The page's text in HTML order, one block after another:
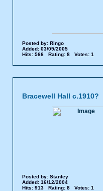
Posted by: Ringo
Added: 03/09/2005
Hits: 566 Rating: 8 Votes: 1
Bracewell Hall c.1910?
Posted by: Stanley
Added: 16/12/2004
Hits: 913 Rating: 8 Votes: 1